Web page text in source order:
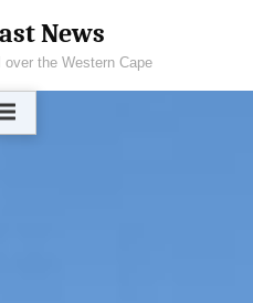
News
the Western Cape